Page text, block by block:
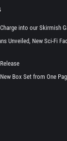
into our Skirmish
Unveiled, New Sci-Fi
Box Set from One